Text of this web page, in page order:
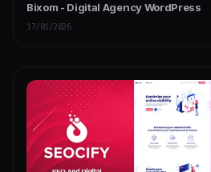
Bixom - Digital Agency WordPress
17/01/2026